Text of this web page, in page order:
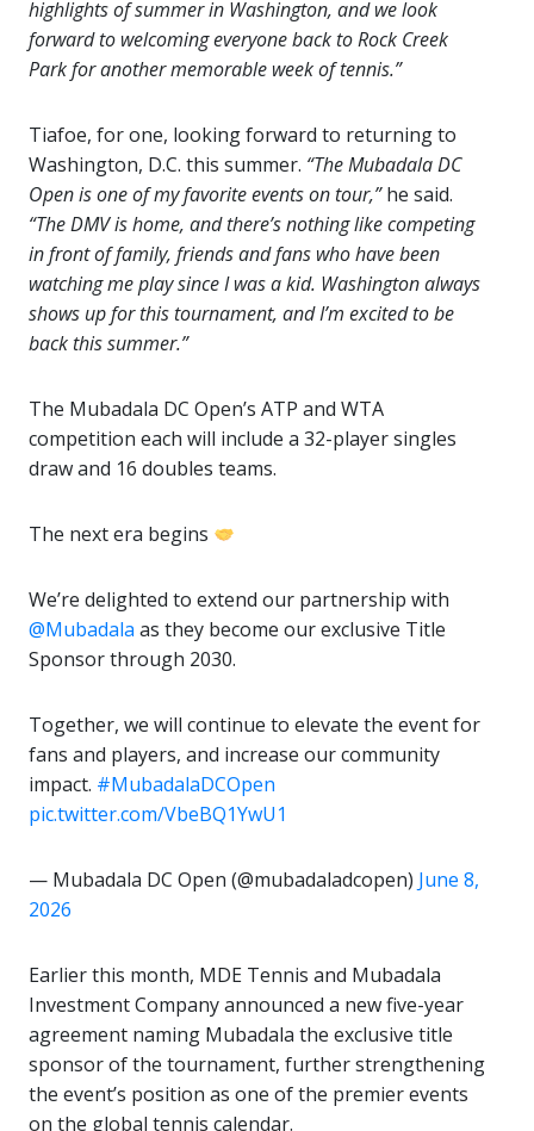
highlights of summer in Washington, and we look
forward to welcoming everyone back to Rock Creek
Park for another memorable week of tennis.”
Tiafoe, for one, looking forward to returning to
Washington, D.C. this summer. “The Mubadala DC
Open is one of my favorite events on tour,”he said.
“The DMV is home, and there’s nothing like competing
in front of family, friends and fans who have been
watching me play since I was a kid. Washington always
shows up for this tournament, and I’m excited to be
back this summer.”
The Mubadala DC Open’s ATP and WTA
competition each will include a 32-player singles
draw and 16 doubles teams.
The next era begins
We’re delighted to extend our partnership with
@Mubadala as they become our exclusive Title
Sponsor through 2030.
Together, we will continue to elevate the event for
fans and players, and increase our community
impact. #MubadalaDCOpen
pic.twitter.com/VbeBQ1YwU1
— Mubadala DC Open (@mubadaladcopen) June 8,
2026
Earlier this month, MDE Tennis and Mubadala
Investment Company announced a new five-year
agreement naming Mubadala the exclusive title
sponsor of the tournament, further strengthening
the event’s position as one of the premier events
on the global tennis calendar.